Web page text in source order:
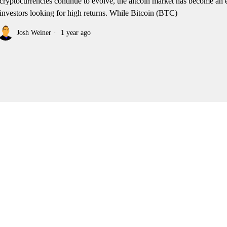
looking for high returns. While Bitcoin (BTC)
Josh Weiner 1 year ago